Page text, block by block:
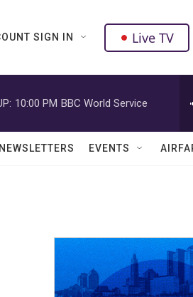
SIGN IN Live TV
10:00 PM BBC World Service
NEWSLETTERS EVENTS